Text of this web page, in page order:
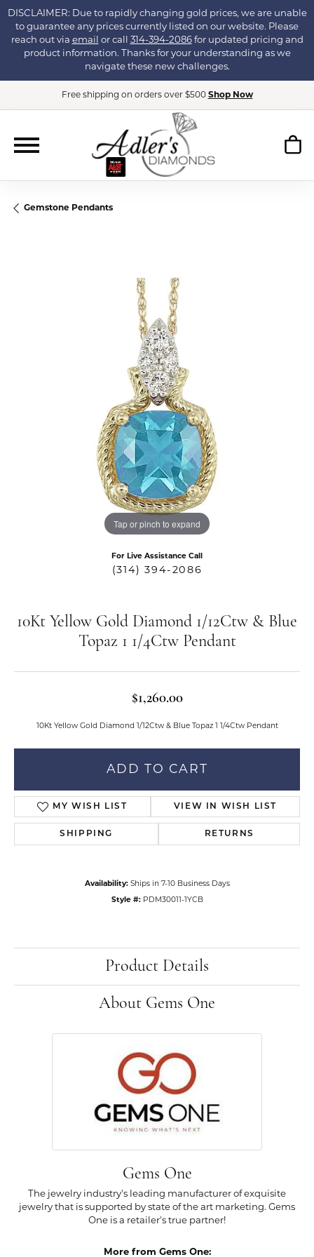
DISCLAIMER: Due to rapidly changing gold prices, we are unable
to guarantee any prices currently listed on our website. Please
reach out via email or call 314-394-2086for updated pricing and
product information. Thanks for your understanding as we
navigate these new challenges.
Free shipping on orders over $500 Shop Now
Gemstone Pendants
Tap or pinch to expand
For Live Assistance Call
(314) 394-2086
10Kt Yellow Gold Diamond 1/12Ctw & Blue
Topaz 1 1/4Ctw Pendant
$1,260.00
10Kt Yellow Gold Diamond 1/12Ctw & Blue Topaz 1 1/4Ctw Pendant
ADD TO CART
MY WISH LIST VIEW IN WISH LIST
SHIPPING RETURNS
Availability: Ships in 7-10 Business Days
Style #: PDM30011-1YCB
Product Details
About Gems One
Gems One
The jewelry industry's leading manufacturer of exquisite
jewelry that is supported by state of the art marketing. Gems
One is a retailer's true partner!
More from Gems One: